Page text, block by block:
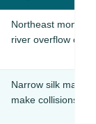
Northeast
river overflow can
Narrow silk
make collisions